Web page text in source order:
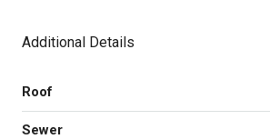
Additional Details
Roof
Sewer